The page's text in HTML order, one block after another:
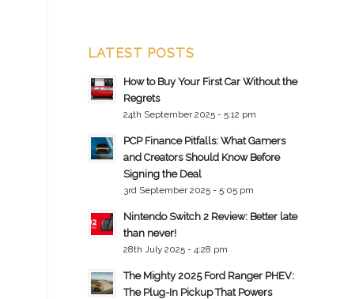
LATEST POSTS
How to Buy Your First Car Without the
Regrets
24th September 2025 - 5:12 pm
PCP Finance Pitfalls: What Gamers
and Creators Should Know Before
Signing the Deal
3rd September 2025 - 5:05 pm
Nintendo Switch 2 Review: Better late
than never!
28th July 2025 - 4:28 pm
The Mighty 2025 Ford Ranger PHEV:
The Plug-In Pickup That Powers